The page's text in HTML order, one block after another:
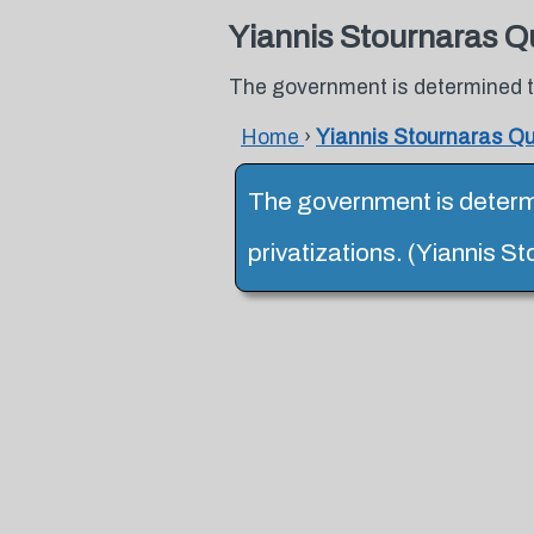
Yiannis Stournaras
The government is
Home › Yiannis Stournaras
The government is
privatizations. (Yiannis